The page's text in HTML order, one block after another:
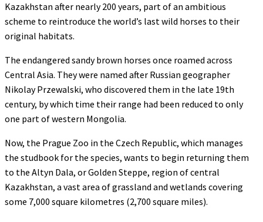
Kazakhstan after nearly 200 years, part of an ambitious
scheme to reintroduce the world’s last wild horses to their
original habitats.
The endangered sandy brown horses once roamed across
Central Asia. They were named after Russian geographer
Nikolay Przewalski, who discovered them in the late 19th
century, by which time their range had been reduced to only
one part of western Mongolia.
Now, the Prague Zoo in the Czech Republic, which manages
the studbook for the species, wants to begin returning them
to the Altyn Dala, or Golden Steppe, region of central
Kazakhstan, a vast area of grassland and wetlands covering
some 7,000 square kilometres (2,700 square miles).